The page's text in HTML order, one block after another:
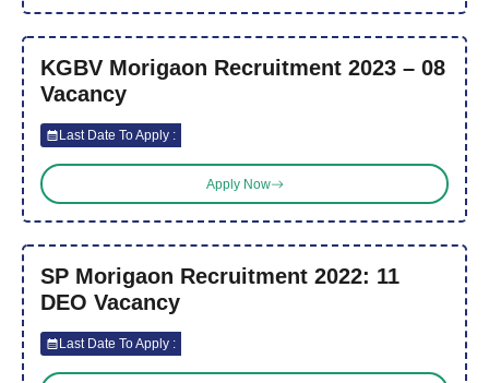
KGBV Morigaon Recruitment 2023 – 08
Vacancy
Last Date To Apply :
Apply Now
SP Morigaon Recruitment 2022: 11
DEO Vacancy
Last Date To Apply :